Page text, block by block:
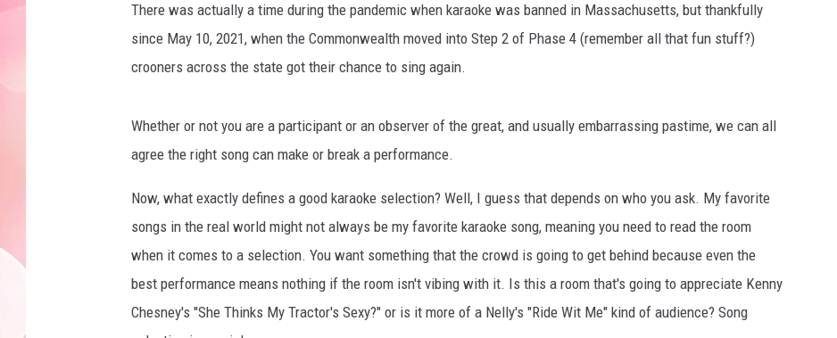
There was actually a time during the pandemic when karaoke was banned in Massachusetts, but thankfully
since May 10, 2021, when the Commonwealth moved into Step 2 of Phase 4 (remember all that fun stuff?)
crooners across the state got their chance to sing again.
Whether or not you are a participant or an observer of the great, and usually embarrassing pastime, we can all
agree the right song can make or break a performance.
Now, what exactly defines a good karaoke selection? Well, I guess that depends on who you ask. My favorite
songs in the real world might not always be my favorite karaoke song, meaning you need to read the room
when it comes to a selection. You want something that the crowd is going to get behind because even the
best performance means nothing if the room isn't vibing with it. Is this a room that's going to appreciate Kenny
Chesney's "She Thinks My Tractor's Sexy?" or is it more of a Nelly's "Ride Wit Me" kind of audience? Song